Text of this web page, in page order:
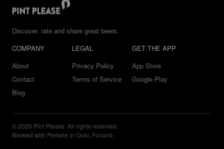
Discover, rate and share great beers.
COMPANY
About
Contact
Blog
LEGAL
Privacy Policy
Terms of Service
GET THE APP
App Store
Google Play
© 2026 Pint Please. All rights reserved.
Brewed with Perkele in Oulu, Finland.